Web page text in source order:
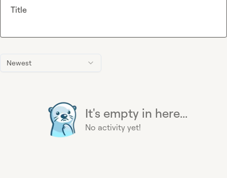
Newest
It's empty in here...
No activity yet!
Title